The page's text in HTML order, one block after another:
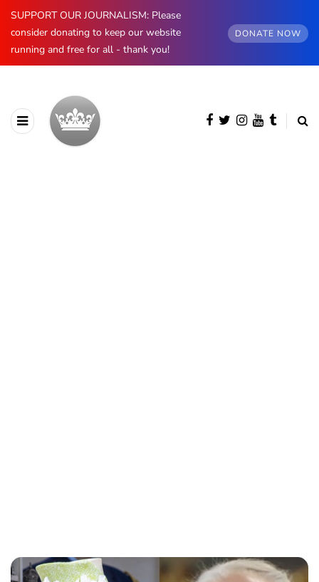
SUPPORT OUR JOURNALISM: Please
consider donating to keep our website
running and free for all - thank you!
DONATE NOW